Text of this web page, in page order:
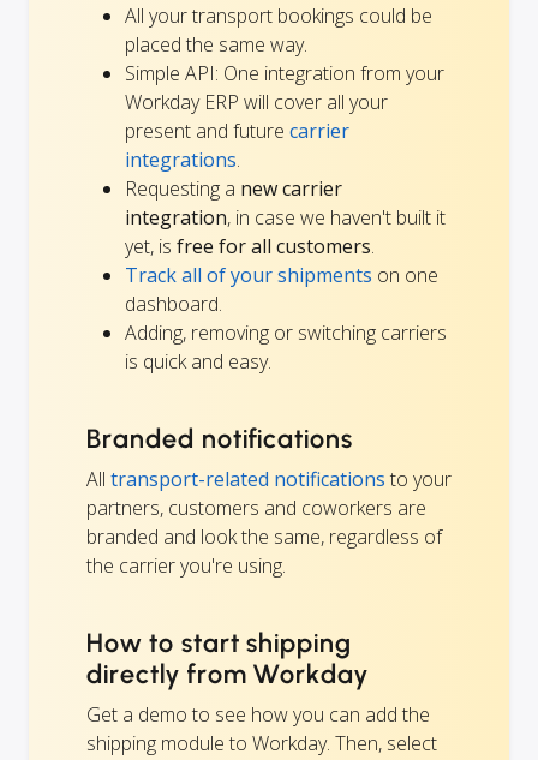
All your transport bookings could be
placed the same way.
Simple API: One integration from your
Workday ERP will cover all your
present and future carrier
integrations.
Requesting a new carrier
integration, in case we haven't built it
yet, is free for all customers.
Track all of your shipments on one
dashboard.
Adding, removing or switching carriers
is quick and easy.
Branded notifications
All transport-related notifications to your
partners, customers and coworkers are
branded and look the same, regardless of
the carrier you're using.
How to start shipping
directly from Workday
Get a demo to see how you can add the
shipping module to Workday. Then, select